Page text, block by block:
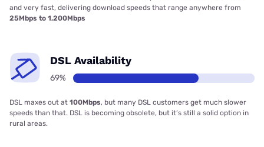
and very fast, delivering download speeds that range anywhere from
25Mbps to 1,200Mbps
DSL Availability
69%
DSL maxes out at 100Mbps, but many DSL customers get much slower
speeds than that. DSL is becoming obsolete, but it’s still a solid option in
rural areas.